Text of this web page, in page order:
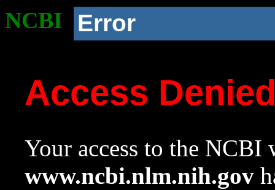
NCBI Error
Access
Your access to the NCBI
www.ncbi.nlm.nih.gov